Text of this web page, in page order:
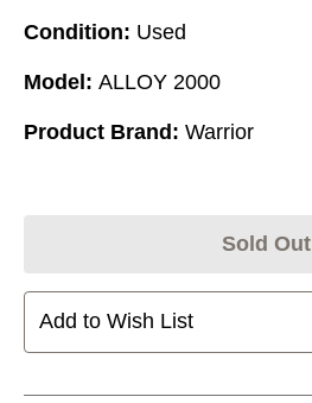
Condition: Used
Model: ALLOY 2000
Product Brand: Warrior
Sold Out
Add to Wish List